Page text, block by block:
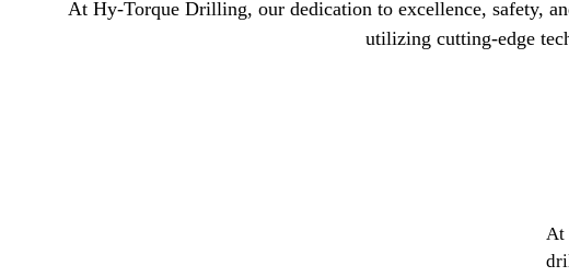
At Hy-Torque Drilling, our dedication to excellence, safety,
utilizing cutting-edge
At